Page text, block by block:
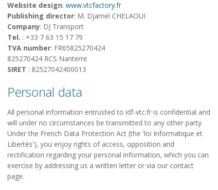
Website design: www.vtcfactory.fr
Publishing director: M. Djamel CHELAOUI
Company: DJ Transport
Tel. : +33 7 63 15 17 79
TVA number: FR65825270424
825270424 RCS Nanterre
SIRET : 82527042400013
Personal data
All personal information entrusted to idf-vtc.fr is confidential and
will under no circumstances be transmitted to any other party.
Under the French Data Protection Act (the 'loi Informatique et
Libertés'), you enjoy rights of access, opposition and
rectification regarding your personal information, which you can
exercise by addressing us a written letter or via our contact
page.